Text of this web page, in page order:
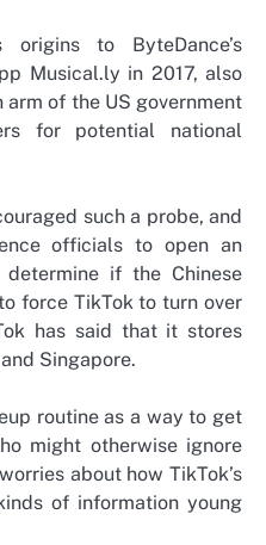
to ByteDance’s
Musical.ly in 2017, also
of the US government
for potential national
such a probe, and
officials to open an
if the Chinese
force TikTok to turn over
has said that it stores
Singapore.
routine as a way to get
might otherwise ignore
about how TikTok’s
of information young